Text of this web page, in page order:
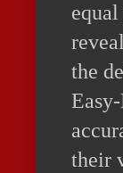
the
their